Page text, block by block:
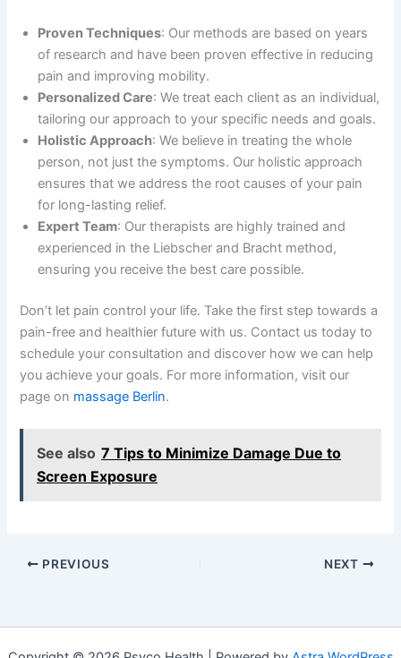
Proven Techniques: Our methods are based on years
of research and have been proven effective in reducing
pain and improving mobility.
Personalized Care: We treat each client as an individual,
tailoring our approach to your specific needs and goals.
Holistic Approach: We believe in treating the whole
person, not just the symptoms. Our holistic approach
ensures that we address the root causes of your pain
for long-lasting relief.
Expert Team: Our therapists are highly trained and
experienced in the Liebscher and Bracht method,
ensuring you receive the best care possible.
Don’t let pain control your life. Take the first step towards a
pain-free and healthier future with us. Contact us today to
schedule your consultation and discover how we can help
you achieve your goals. For more information, visit our
page on massage Berlin.
See also 7 Tips to Minimize Damage Due to
Screen Exposure
PREVIOUS NEXT